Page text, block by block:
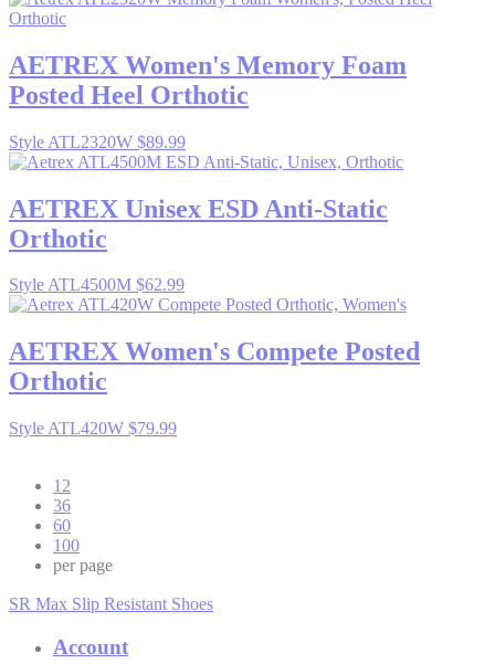
AETREX Women's Memory Foam
Posted Heel Orthotic
Style ATL2320W $89.99
AETREX Unisex ESD Anti-Static
Orthotic
Style ATL4500M $62.99
AETREX Women's Compete Posted
Orthotic
Style ATL420W $79.99
12
36
60
100
per page
SR Max Slip Resistant Shoes
Account